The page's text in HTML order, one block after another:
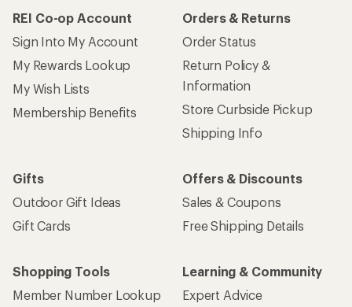
REI Co-op Account
Sign Into My Account
My Rewards Lookup
My Wish Lists
Membership Benefits
Orders & Returns
Order Status
Return Policy &
Information
Store Curbside Pickup
Shipping Info
Gifts
Outdoor Gift Ideas
Gift Cards
Offers & Discounts
Sales & Coupons
Free Shipping Details
Shopping Tools
Member Number Lookup
Learning & Community
Expert Advice